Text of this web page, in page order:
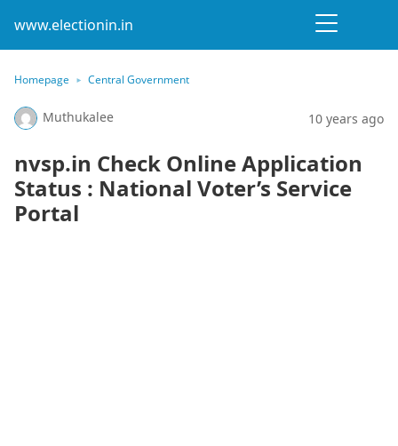
www.electionin.in
Homepage Central Government
Muthukalee 10 years ago
nvsp.in Check Online Application
Status : National Voter’s Service
Portal